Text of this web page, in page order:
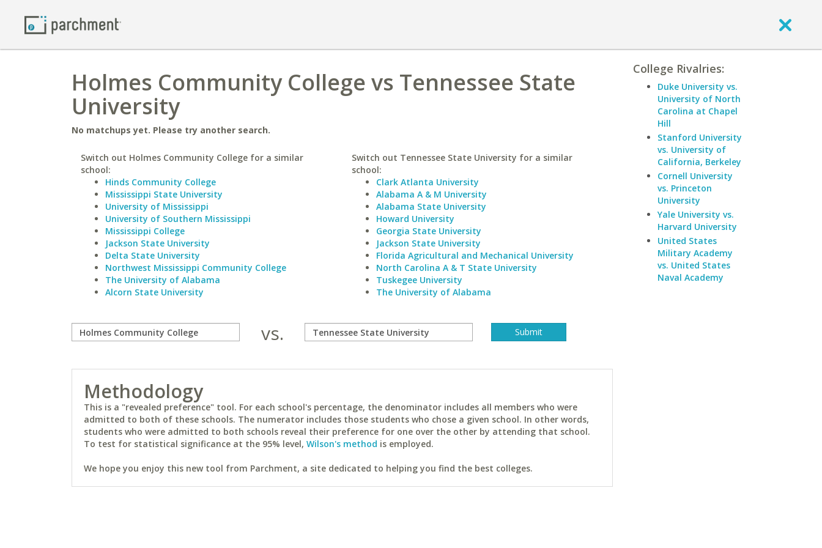
Holmes Community College vs Tennessee State
University
No matchups yet. Please try another search.
Switch out Holmes Community College for a similar
school:
Hinds Community College
Mississippi State University
University of Mississippi
University of Southern Mississippi
Mississippi College
Jackson State University
Delta State University
Northwest Mississippi Community College
The University of Alabama
Alcorn State University
Switch out Tennessee State University for a similar
school:
Clark Atlanta University
Alabama A & M University
Alabama State University
Howard University
Georgia State University
Jackson State University
Florida Agricultural and Mechanical University
North Carolina A & T State University
Tuskegee University
The University of Alabama
vs.
Methodology
This is a "revealed preference" tool. For each school's percentage, the denominator includes all members who were
admitted to both of these schools. The numerator includes those students who chose a given school. In other words,
students who were admitted to both schools reveal their preference for one over the other by attending that school.
To test for statistical significance at the 95% level, Wilson's method is employed.
We hope you enjoy this new tool from Parchment, a site dedicated to helping you find the best colleges.
College Rivalries:
Duke University vs.
University of North
Carolina at Chapel
Hill
Stanford University
vs. University of
California, Berkeley
Cornell University
vs. Princeton
University
Yale University vs.
Harvard University
United States
Military Academy
vs. United States
Naval Academy